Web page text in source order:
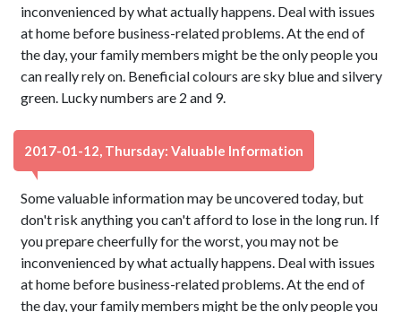
inconvenienced by what actually happens. Deal with issues
at home before business-related problems. At the end of
the day, your family members might be the only people you
can really rely on. Beneficial colours are sky blue and silvery
green. Lucky numbers are 2 and 9.
2017-01-12, Thursday: Valuable Information
Some valuable information may be uncovered today, but
don't risk anything you can't afford to lose in the long run. If
you prepare cheerfully for the worst, you may not be
inconvenienced by what actually happens. Deal with issues
at home before business-related problems. At the end of
the day, your family members might be the only people you